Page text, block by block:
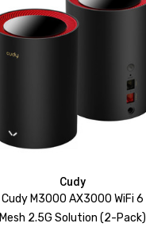
Cudy
Cudy M3000 AX3000 WiFi 6
Mesh 2.5G Solution (2-Pack)